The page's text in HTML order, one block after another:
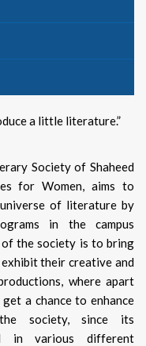
a little literature.”
Society of Shaheed
for Women, aims to
of literature by
in the campus
the society is to bring
their creative and
where apart
a chance to enhance
society, since its
in various different